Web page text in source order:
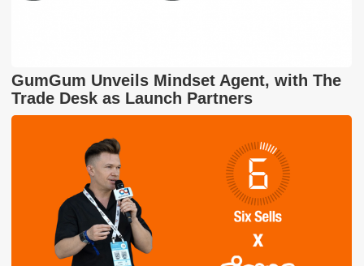
GumGum Unveils Mindset Agent, with The
Trade Desk as Launch Partners